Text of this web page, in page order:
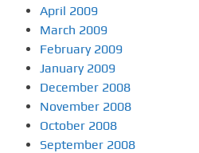
April 2009
March 2009
February 2009
January 2009
December 2008
November 2008
October 2008
September 2008